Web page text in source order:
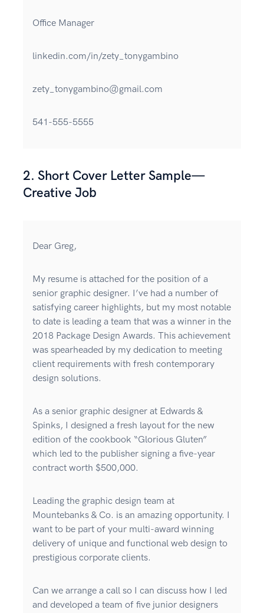
Office Manager
linkedin.com/in/zety_tonygambino
zety_tonygambino@gmail.com
541-555-5555
2. Short Cover Letter Sample—
Creative Job
Dear Greg,
My resume is attached for the position of a
senior graphic designer. I’ve had a number of
satisfying career highlights, but my most notable
to date is leading a team that was a winner in the
2018 Package Design Awards. This achievement
was spearheaded by my dedication to meeting
client requirements with fresh contemporary
design solutions.
As a senior graphic designer at Edwards &
Spinks, I designed a fresh layout for the new
edition of the cookbook “Glorious Gluten”
which led to the publisher signing a five-year
contract worth $500,000.
Leading the graphic design team at
Mountebanks & Co. is an amazing opportunity. I
want to be part of your multi-award winning
delivery of unique and functional web design to
prestigious corporate clients.
Can we arrange a call so I can discuss how I led
and developed a team of five junior designers